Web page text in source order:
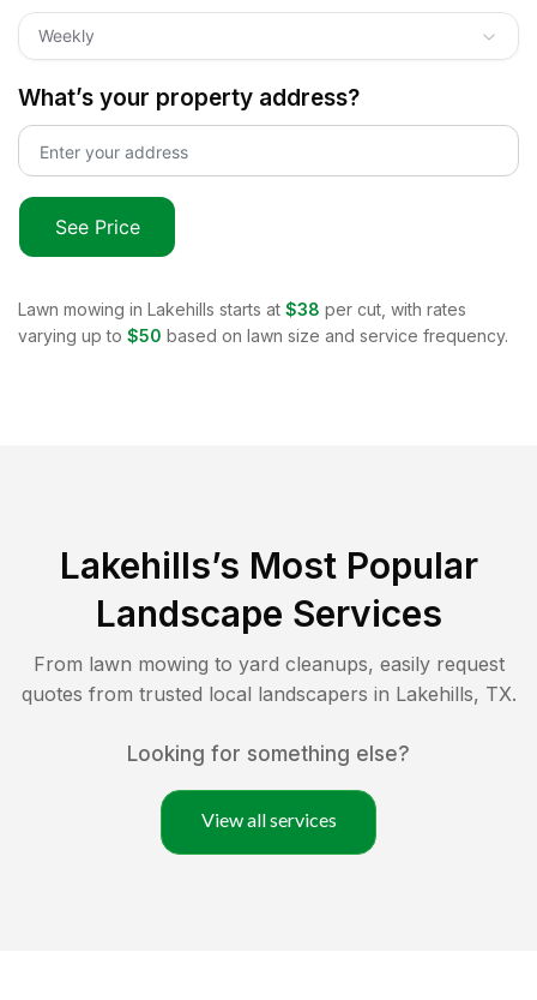
Weekly
What’s your property address?
See Price
Lawn mowing in Lakehills starts at $38 per cut, with rates
varying up to $50 based on lawn size and service frequency.
Lakehills’s Most Popular
Landscape Services
From lawn mowing to yard cleanups, easily request
quotes from trusted local landscapers in Lakehills, TX.
Looking for something else?
View all services